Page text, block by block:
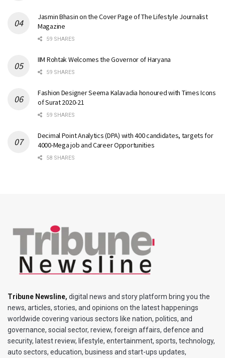
Jasmin Bhasin on the Cover Page of The Lifestyle Journalist
Magazine
59 SHARES
IIM Rohtak Welcomes the Governor of Haryana
59 SHARES
Fashion Designer Seema Kalavadia honoured with Times Icons
of Surat 2020-21
59 SHARES
Decimal Point Analytics (DPA) with 400 candidates, targets for
4000-Mega job and Career Opportunities
58 SHARES
Tribune Newsline, digital news and story platform bring you the
news, articles, stories, and opinions on the latest happenings
worldwide covering various sectors like nation, politics, and
governance, social sector, review, foreign affairs, defence and
security, latest review, lifestyle, entertainment, sports, technology,
auto sectors, education, business and start-ups updates,